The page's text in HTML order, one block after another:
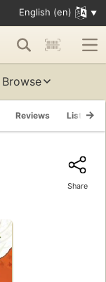
English (en)
Browse
Reviews Lists
Share